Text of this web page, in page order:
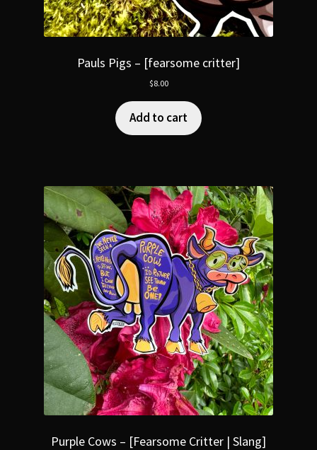
Pauls Pigs – [fearsome critter]
$8.00
Add to cart
Purple Cows – [Fearsome Critter | Slang]